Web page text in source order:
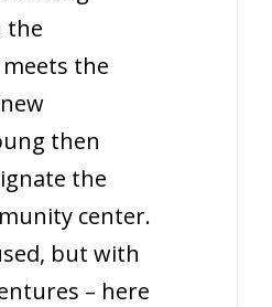
the
the
then
the
center.
but with
– here